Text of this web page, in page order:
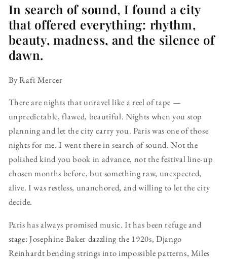
In search of sound, I found a city
that offered everything: rhythm,
beauty, madness, and the silence of
dawn.
By Rafi Mercer
There are nights that unravel like a reel of tape —
unpredictable, flawed, beautiful. Nights when you stop
planning and let the city carry you. Paris was one of those
nights for me. I went there in search of sound. Not the
polished kind you book in advance, not the festival line-up
chosen months before, but something raw, unexpected,
alive. I was restless, unanchored, and willing to let the city
decide.
Paris has always promised music. It has been refuge and
stage: Josephine Baker dazzling the 1920s, Django
Reinhardt bending strings into impossible patterns, Miles